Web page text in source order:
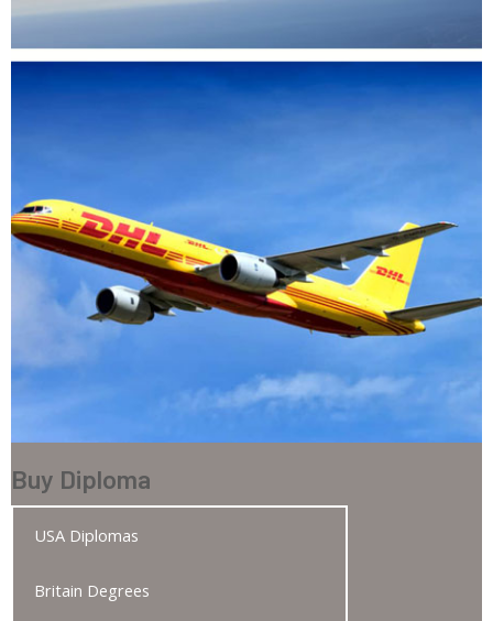
Buy Diploma
USA Diplomas
Britain Degrees